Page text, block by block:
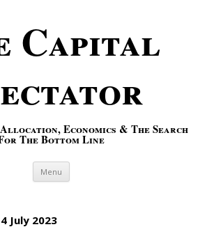
Capital
Economics & The Search
The Bottom Line
Menu Skip to content
July 2023